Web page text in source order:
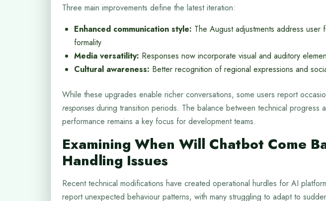
Three main improvements define the latest iteration:
Enhanced communication style: The August adjustments address
formality
Media versatility: Responses now incorporate visual and auditory
Cultural awareness: Better recognition of regional expressions and
While these upgrades enable richer conversations, some users report
responses during transition periods. The balance between technical progress
performance remains a key focus for development teams.
Examining When Will Chatbot Come
Handling Issues
Recent technical modifications have created operational hurdles for AI
report unexpected behaviour patterns, with many struggling to adapt to